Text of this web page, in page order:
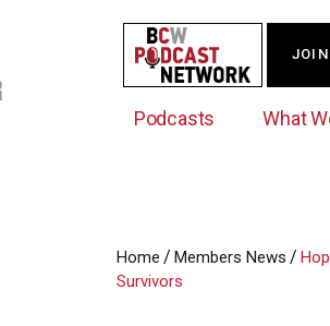
Podcasts What
JOIN
Home / Members News /
Survivors